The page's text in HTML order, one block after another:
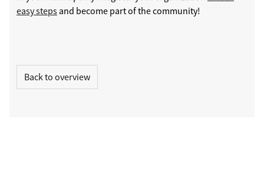
easy steps and become part of the community!
Back to overview